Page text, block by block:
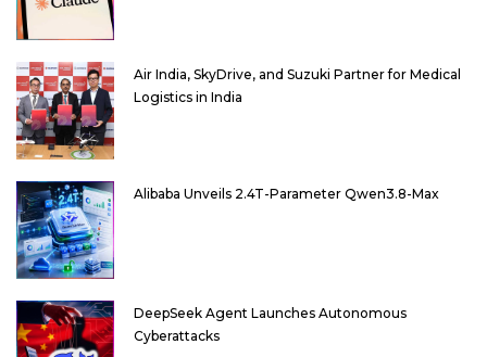
Air India, SkyDrive, and Suzuki Partner for Medical
Logistics in India
Alibaba Unveils 2.4T-Parameter Qwen3.8-Max
DeepSeek Agent Launches Autonomous
Cyberattacks